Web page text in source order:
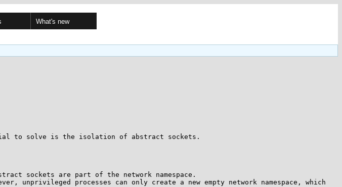
What's new
to solve is the isolation of abstract sockets.
sockets are part of the network namespace.
unprivileged processes can only create a new empty network namespace, which